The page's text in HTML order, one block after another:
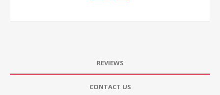
REVIEWS
CONTACT US